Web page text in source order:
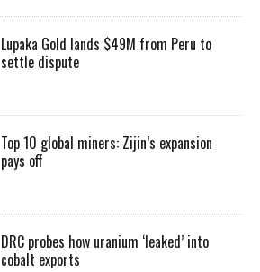
Lupaka Gold lands $49M from Peru to
settle dispute
Top 10 global miners: Zijin’s expansion
pays off
DRC probes how uranium ‘leaked’ into
cobalt exports